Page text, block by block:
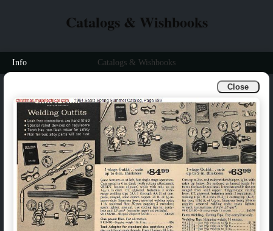
Close
Catalogs & Wishbooks
Info Catalogs & Wishbooks